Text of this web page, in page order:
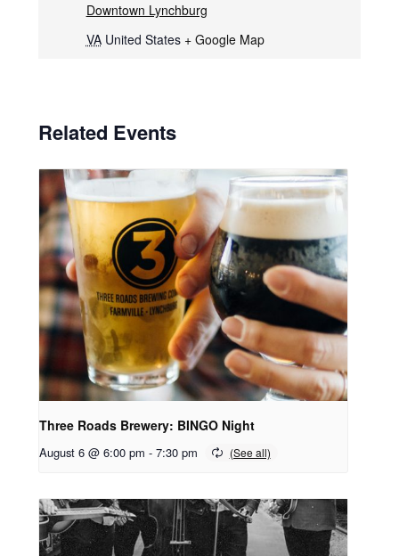
Downtown Lynchburg
VA United States + Google Map
Related Events
Three Roads Brewery: BINGO Night
August 6 @ 6:00 pm - 7:30 pm